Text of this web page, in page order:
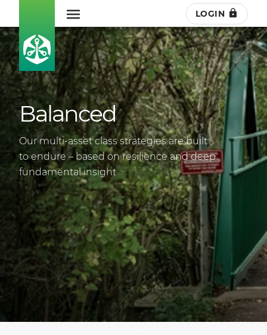
LOGIN
Balanced
Our multi-asset class strategies are built
to endure – based on resilience and deep
fundamental insight.